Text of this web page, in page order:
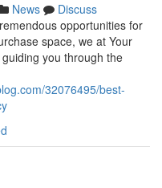
News
Discuss
opportunities for
space, we at Your
you through the
32076495/best-